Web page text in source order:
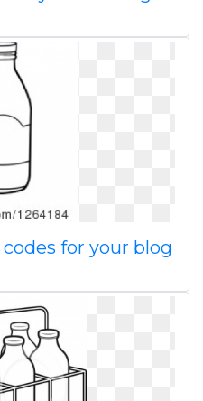
for your blog